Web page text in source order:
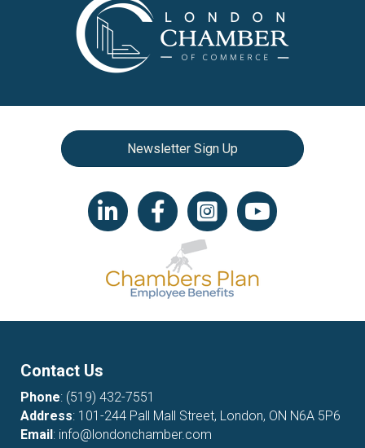
Newsletter Sign Up
LinkedIn iconFacebookInstagram iconYouTube icon
Contact Us
Phone: (519) 432-7551
Address: 101-244 Pall Mall Street, London, ON N6A 5P6
Email: info@londonchamber.com